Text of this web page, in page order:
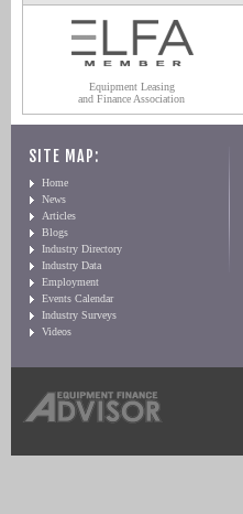
Equipment Leasing
and Finance Association
SITE MAP:
Home
News
Articles
Blogs
Industry Directory
Industry Data
Employment
Events Calendar
Industry Surveys
Videos